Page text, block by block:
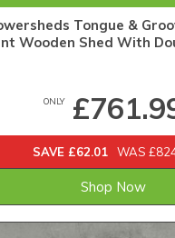
Tongue &
Wooden Shed With
ONLY
SAVE £62.01 WAS
Shop Now